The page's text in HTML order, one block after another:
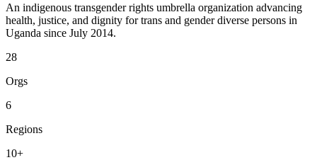
An indigenous transgender rights umbrella organization advancing
health, justice, and dignity for trans and gender diverse persons in
Uganda since July 2014.
28
Orgs
6
Regions
10+